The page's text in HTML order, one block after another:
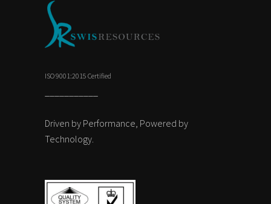
ISO 9001:2015 Certified
Driven by Performance, Powered by
Technology.